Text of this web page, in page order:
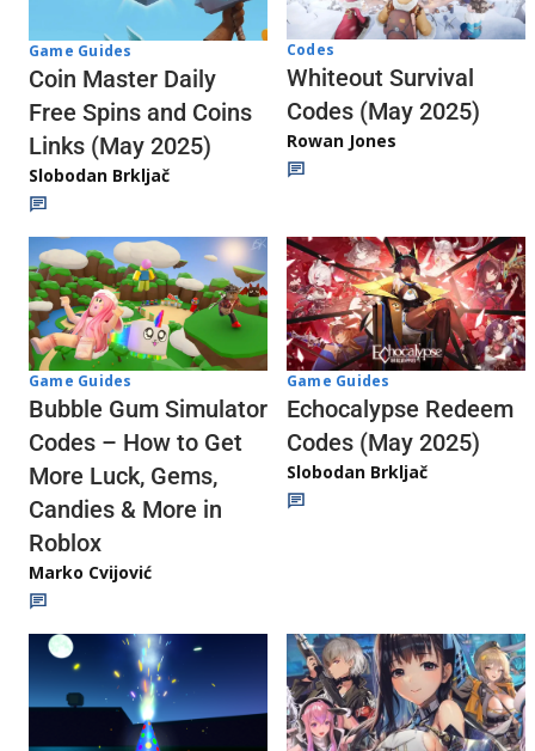
Game Guides
Coin Master Daily
Free Spins and Coins
Links (May 2025)
Slobodan Brkljač
Codes
Whiteout Survival
Codes (May 2025)
Rowan Jones
Game Guides
Bubble Gum Simulator
Codes – How to Get
More Luck, Gems,
Candies & More in
Roblox
Marko Cvijović
Game Guides
Echocalypse Redeem
Codes (May 2025)
Slobodan Brkljač